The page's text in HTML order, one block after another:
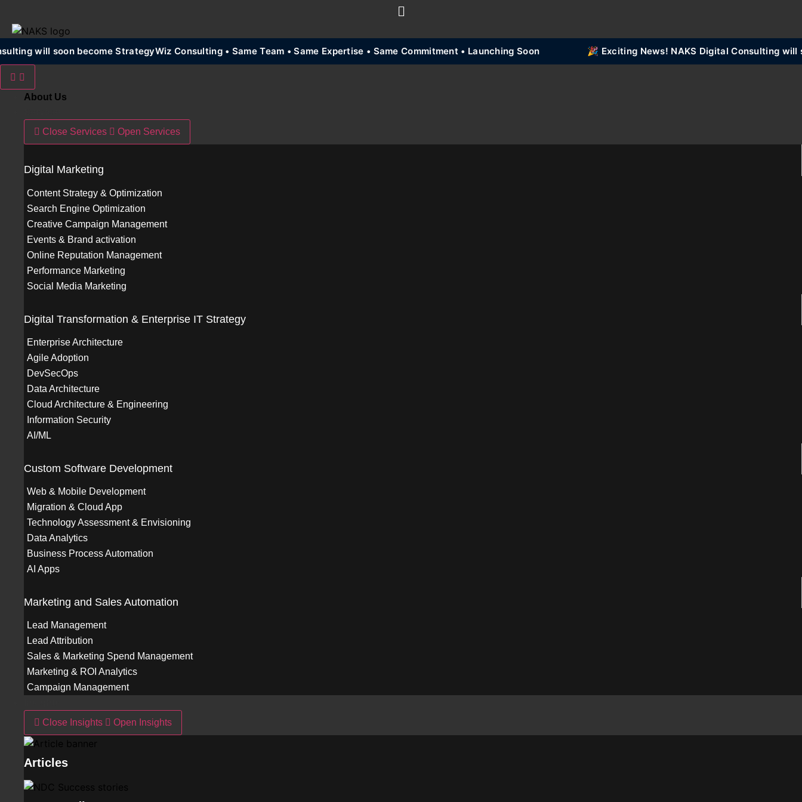
will soon become StrategyWiz Consulting • Same Team • Same Expertise • Same Commitment • Launching Soon 🎉 Exciting News! NAKS Digital Consulting will
About Us
Close Services
Open Services
Digital Marketing
Content Strategy & Optimization
Search Engine Optimization
Creative Campaign Management
Events & Brand activation
Online Reputation Management
Performance Marketing
Social Media Marketing
Digital Transformation & Enterprise IT Strategy
Enterprise Architecture
Agile Adoption
DevSecOps
Data Architecture
Cloud Architecture & Engineering
Information Security
AI/ML
Custom Software Development
Web & Mobile Development
Migration & Cloud App
Technology Assessment & Envisioning
Data Analytics
Business Process Automation
AI Apps
Marketing and Sales Automation
Lead Management
Lead Attribution
Sales & Marketing Spend Management
Marketing & ROI Analytics
Campaign Management
Close Insights
Open Insights
Articles